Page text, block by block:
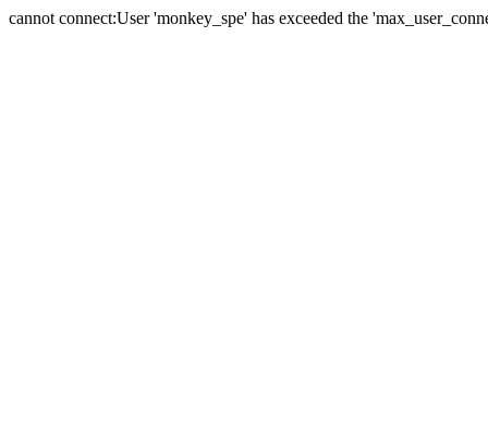
cannot connect:User 'monkey_spe' has exceeded the